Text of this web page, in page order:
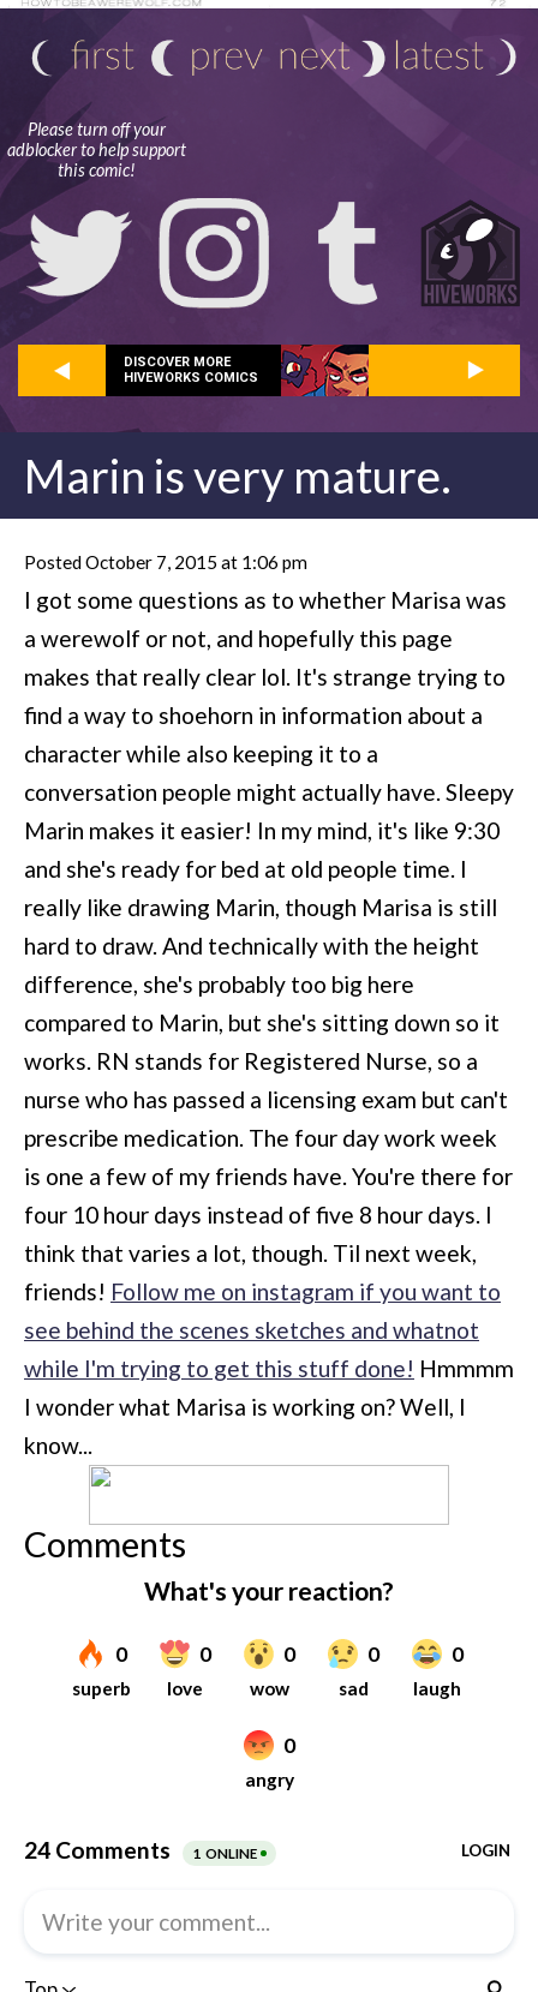
Please turn off your
adblocker to help support
this comic!
DISCOVER MORE
HIVEWORKS COMICS
Marin is very mature.
Posted October 7, 2015 at 1:06 pm
I got some questions as to whether Marisa was
a werewolf or not, and hopefully this page
makes that really clear lol. It's strange trying to
find a way to shoehorn in information about a
character while also keeping it to a
conversation people might actually have. Sleepy
Marin makes it easier! In my mind, it's like 9:30
and she's ready for bed at old people time. I
really like drawing Marin, though Marisa is still
hard to draw. And technically with the height
difference, she's probably too big here
compared to Marin, but she's sitting down so it
works. RN stands for Registered Nurse, so a
nurse who has passed a licensing exam but can't
prescribe medication. The four day work week
is one a few of my friends have. You're there for
four 10 hour days instead of five 8 hour days. I
think that varies a lot, though. Til next week,
friends! Follow me on instagram if you want to
see behind the scenes sketches and whatnot
while I'm trying to get this stuff done! Hmmmm
I wonder what Marisa is working on? Well, I
know...
Comments